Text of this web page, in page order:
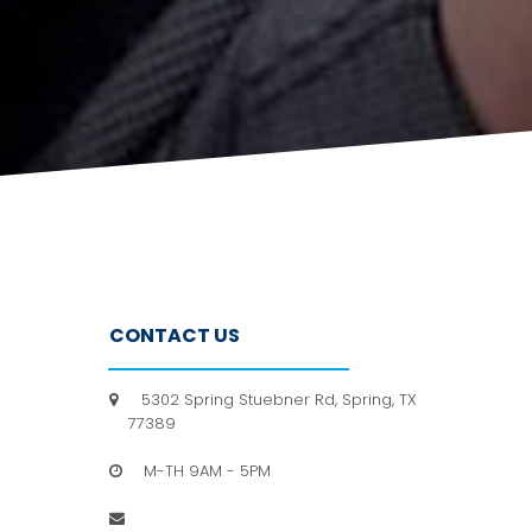
CONTACT US
5302 Spring Stuebner Rd, Spring, TX
77389
 M-TH 9AM - 5PM
